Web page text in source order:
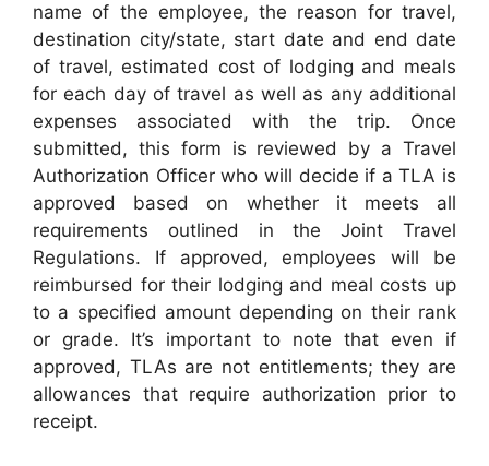
name of the employee, the reason for travel,
destination city/state, start date and end date
of travel, estimated cost of lodging and meals
for each day of travel as well as any additional
expenses associated with the trip. Once
submitted, this form is reviewed by a Travel
Authorization Officer who will decide if a TLA is
approved based on whether it meets all
requirements outlined in the Joint Travel
Regulations. If approved, employees will be
reimbursed for their lodging and meal costs up
to a specified amount depending on their rank
or grade. It’s important to note that even if
approved, TLAs are not entitlements; they are
allowances that require authorization prior to
receipt.